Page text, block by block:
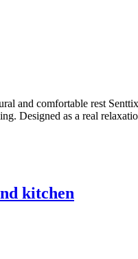
and comfortable rest
Designed as a real
kitchen